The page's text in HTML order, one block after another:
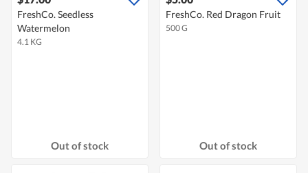
FreshCo. Seedless
Watermelon
4.1 KG
Out of stock
FreshCo. Red Dragon Fruit
500 G
Out of stock